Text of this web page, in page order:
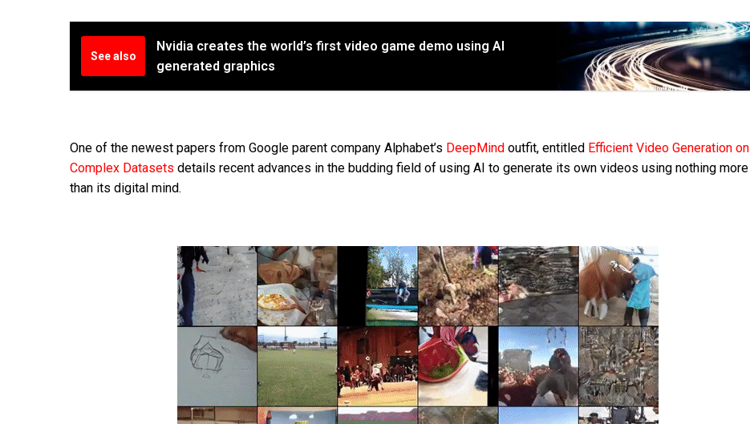
See also
Nvidia creates the world’s first video game demo using AI
generated graphics
One of the newest papers from Google parent company Alphabet’s DeepMind outfit, entitled Efficient Video Generation on
Complex Datasets details recent advances in the budding field of using AI to generate its own videos using nothing more
than its digital mind.